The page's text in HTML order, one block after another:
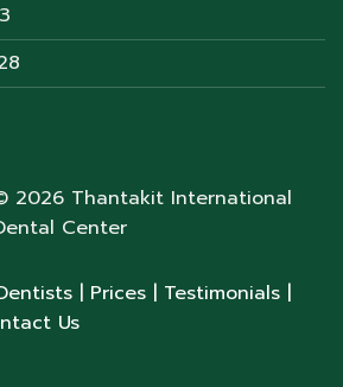
2026 Thantakit International
Center
| Prices | Testimonials |
Us